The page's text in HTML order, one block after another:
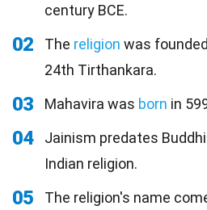
century BCE.
02 The religion was
24th Tirthankara.
03 Mahavira was born in
04
Jainism predates
Indian religion.
05
The religion's name